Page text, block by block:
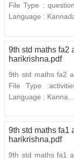
File Type :
Language :
9th std maths fa2
harikrishna.pdf
9th std maths fa2
File Type
Language : Kanna...
9th std maths fa1
harikrishna.pdf
9th std maths fa1